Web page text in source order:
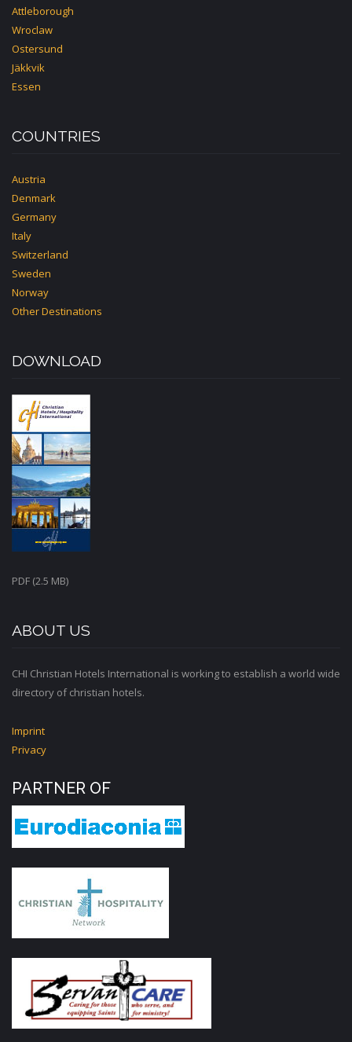
Attleborough
Wroclaw
Ostersund
Jäkkvik
Essen
COUNTRIES
Austria
Denmark
Germany
Italy
Switzerland
Sweden
Norway
Other Destinations
DOWNLOAD
PDF (2.5 MB)
ABOUT US
CHI Christian Hotels International is working to establish a world wide
directory of christian hotels.
Imprint
Privacy
PARTNER OF